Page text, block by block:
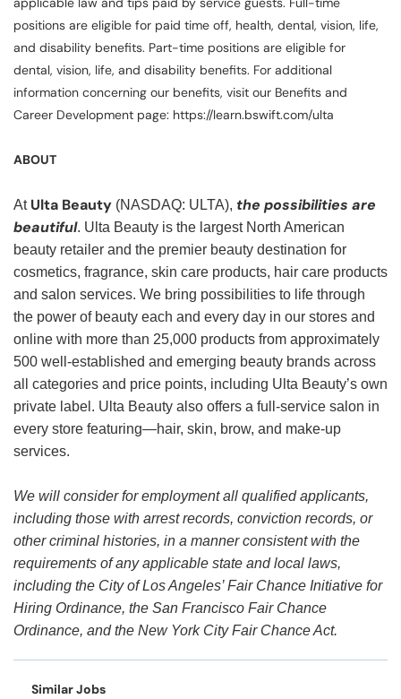
positions are eligible for paid time off, health, dental, vision, life,
and disability benefits. Part-time positions are eligible for
dental, vision, life, and disability benefits. For additional
information concerning our benefits, visit our Benefits and
Career Development page: https://learn.bswift.com/ulta
ABOUT
At Ulta Beauty (NASDAQ: ULTA), the possibilities are
beautiful. Ulta Beauty is the largest North American
beauty retailer and the premier beauty destination for
cosmetics, fragrance, skin care products, hair care products
and salon services. We bring possibilities to life through
the power of beauty each and every day in our stores and
online with more than 25,000 products from approximately
500 well-established and emerging beauty brands across
all categories and price points, including Ulta Beauty’s own
private label. Ulta Beauty also offers a full-service salon in
every store featuring—hair, skin, brow, and make-up
services.
We will consider for employment all qualified applicants,
including those with arrest records, conviction records, or
other criminal histories, in a manner consistent with the
requirements of any applicable state and local laws,
including the City of Los Angeles’ Fair Chance Initiative for
Hiring Ordinance, the San Francisco Fair Chance
Ordinance, and the New York City Fair Chance Act.
Similar Jobs